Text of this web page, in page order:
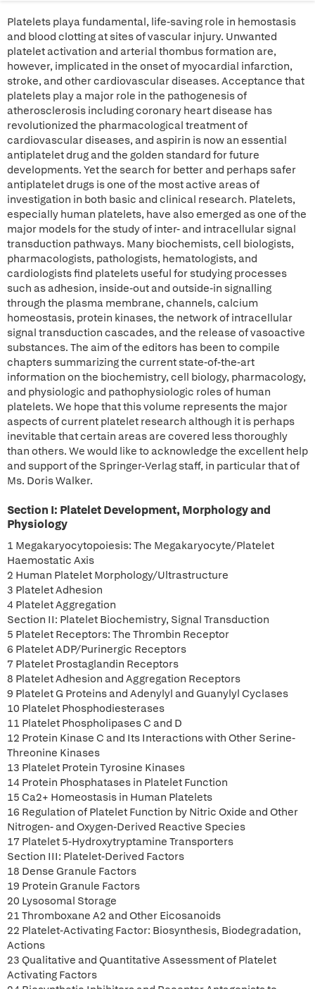
Platelets playa fundamental, life-saving role in hemostasis
and blood clotting at sites of vascular injury. Unwanted
platelet activation and arterial thombus formation are,
however, implicated in the onset of myocardial infarction,
stroke, and other cardiovascular diseases. Acceptance that
platelets play a major role in the pathogenesis of
atherosclerosis including coronary heart disease has
revolutionized the pharmacological treatment of
cardiovascular diseases, and aspirin is now an essential
antiplatelet drug and the golden standard for future
developments. Yet the search for better and perhaps safer
antiplatelet drugs is one of the most active areas of
investigation in both basic and clinical research. Platelets,
especially human platelets, have also emerged as one of the
major models for the study of inter- and intracellular signal
transduction pathways. Many biochemists, cell biologists,
pharmacologists, pathologists, hematologists, and
cardiologists find platelets useful for studying processes
such as adhesion, inside-out and outside-in signalling
through the plasma membrane, channels, calcium
homeostasis, protein kinases, the network of intracellular
signal transduction cascades, and the release of vasoactive
substances. The aim of the editors has been to compile
chapters summarizing the current state-of-the-art
information on the biochemistry, cell biology, pharmacology,
and physiologic and pathophysiologic roles of human
platelets. We hope that this volume represents the major
aspects of current platelet research although it is perhaps
inevitable that certain areas are covered less thoroughly
than others. We would like to acknowledge the excellent help
and support of the Springer-Verlag staff, in particular that of
Ms. Doris Walker.
Section I: Platelet Development, Morphology and
Physiology
1 Megakaryocytopoiesis: The Megakaryocyte/Platelet
Haemostatic Axis
2 Human Platelet Morphology/Ultrastructure
3 Platelet Adhesion
4 Platelet Aggregation
Section II: Platelet Biochemistry, Signal Transduction
5 Platelet Receptors: The Thrombin Receptor
6 Platelet ADP/Purinergic Receptors
7 Platelet Prostaglandin Receptors
8 Platelet Adhesion and Aggregation Receptors
9 Platelet G Proteins and Adenylyl and Guanylyl Cyclases
10 Platelet Phosphodiesterases
11 Platelet Phospholipases C and D
12 Protein Kinase C and Its Interactions with Other Serine-
Threonine Kinases
13 Platelet Protein Tyrosine Kinases
14 Protein Phosphatases in Platelet Function
15 Ca2+ Homeostasis in Human Platelets
16 Regulation of Platelet Function by Nitric Oxide and Other
Nitrogen- and Oxygen-Derived Reactive Species
17 Platelet 5-Hydroxytryptamine Transporters
Section III: Platelet-Derived Factors
18 Dense Granule Factors
19 Protein Granule Factors
20 Lysosomal Storage
21 Thromboxane A2 and Other Eicosanoids
22 Platelet-Activating Factor: Biosynthesis, Biodegradation,
Actions
23 Qualitative and Quantitative Assessment of Platelet
Activating Factors